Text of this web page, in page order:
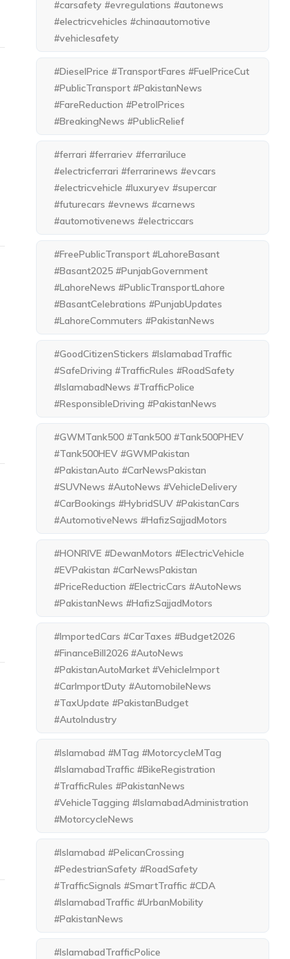
#carsafety #evregulations #autonews
#electricvehicles #chinaautomotive
#vehiclesafety
#DieselPrice #TransportFares #FuelPriceCut
#PublicTransport #PakistanNews
#FareReduction #PetrolPrices
#BreakingNews #PublicRelief
#ferrari #ferrariev #ferrariluce
#electricferrari #ferrarinews #evcars
#electricvehicle #luxuryev #supercar
#futurecars #evnews #carnews
#automotivenews #electriccars
#FreePublicTransport #LahoreBasant
#Basant2025 #PunjabGovernment
#LahoreNews #PublicTransportLahore
#BasantCelebrations #PunjabUpdates
#LahoreCommuters #PakistanNews
#GoodCitizenStickers #IslamabadTraffic
#SafeDriving #TrafficRules #RoadSafety
#IslamabadNews #TrafficPolice
#ResponsibleDriving #PakistanNews
#GWMTank500 #Tank500 #Tank500PHEV
#Tank500HEV #GWMPakistan
#PakistanAuto #CarNewsPakistan
#SUVNews #AutoNews #VehicleDelivery
#CarBookings #HybridSUV #PakistanCars
#AutomotiveNews #HafizSajjadMotors
#HONRIVE #DewanMotors #ElectricVehicle
#EVPakistan #CarNewsPakistan
#PriceReduction #ElectricCars #AutoNews
#PakistanNews #HafizSajjadMotors
#ImportedCars #CarTaxes #Budget2026
#FinanceBill2026 #AutoNews
#PakistanAutoMarket #VehicleImport
#CarImportDuty #AutomobileNews
#TaxUpdate #PakistanBudget
#AutoIndustry
#Islamabad #MTag #MotorcycleMTag
#IslamabadTraffic #BikeRegistration
#TrafficRules #PakistanNews
#VehicleTagging #IslamabadAdministration
#MotorcycleNews
#Islamabad #PelicanCrossing
#PedestrianSafety #RoadSafety
#TrafficSignals #SmartTraffic #CDA
#IslamabadTraffic #UrbanMobility
#PakistanNews
#IslamabadTrafficPolice